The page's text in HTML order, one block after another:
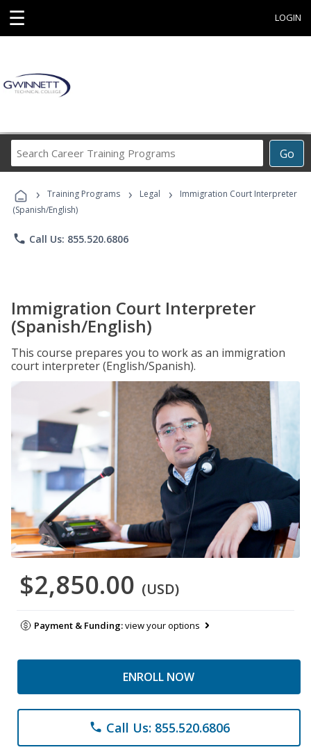
☰ LOGIN
Go
Career
Programs
› Training Programs › Legal ›
Immigration Court Interpreter
(Spanish/English)
phone Call Us: 855.520.6806
Immigration Court Interpreter
(Spanish/English)
This course prepares you to work as an immigration
court interpreter (English/Spanish).
$2,850.00 (USD)
Payment & Funding:view your options
ENROLL NOW
phone Call Us: 855.520.6806